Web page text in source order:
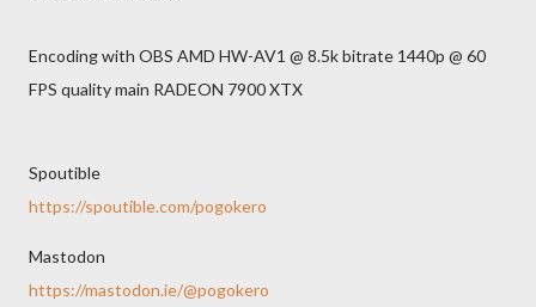
Encoding with OBS AMD HW-AV1 @ 8.5k bitrate 1440p @ 60
FPS quality main RADEON 7900 XTX
Spoutible
https://spoutible.com/pogokero
Mastodon
https://mastodon.ie/@pogokero